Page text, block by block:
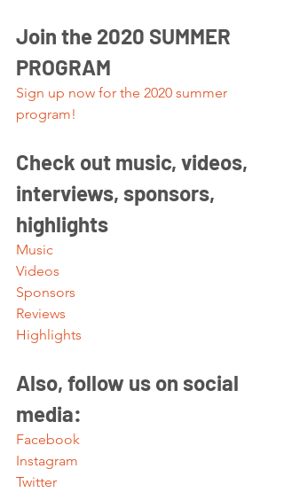
Join the 2020 SUMMER
PROGRAM
Sign up now for the 2020 summer
program!
Check out music, videos,
interviews, sponsors,
highlights
Music
Videos
Sponsors
Reviews
Highlights
Also, follow us on social
media:
Facebook
Instagram
Twitter